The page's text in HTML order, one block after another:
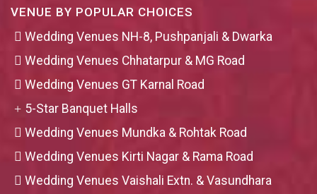
VENUE BY POPULAR CHOICES
Wedding Venues NH-8, Pushpanjali & Dwarka
Wedding Venues Chhatarpur & MG Road
Wedding Venues GT Karnal Road
5-Star Banquet Halls
Wedding Venues Mundka & Rohtak Road
Wedding Venues Kirti Nagar & Rama Road
Wedding Venues Vaishali Extn. & Vasundhara